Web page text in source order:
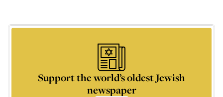
Support the world’s oldest Jewish
newspaper